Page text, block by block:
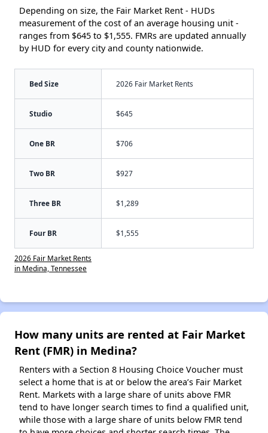
Depending on size, the Fair Market Rent - HUDs
measurement of the cost of an average housing unit -
ranges from $645 to $1,555. FMRs are updated annually
by HUD for every city and county nationwide.
Bed Size 2026 Fair Market Rents
Studio $645
One BR $706
Two BR $927
Three BR $1,289
Four BR $1,555
2026 Fair Market Rents
in Medina, Tennessee
How many units are rented at Fair Market
Rent (FMR) in Medina?
Renters with a Section 8 Housing Choice Voucher must
select a home that is at or below the area’s Fair Market
Rent. Markets with a large share of units above FMR
tend to have longer search times to find a qualified unit,
while those with a large share of units below FMR tend